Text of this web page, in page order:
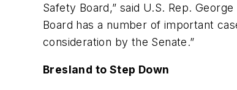
Safety Board,” said U.S. Rep.
Board has a number of important
consideration by the Senate.”
Bresland to Step Down